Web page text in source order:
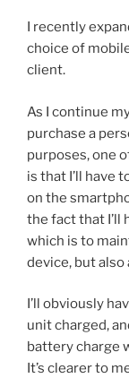
I recently
choice of
client.
As I continue
purchase a
purposes, one
is that I’ll have
on the
the fact that I’ll
which is to
device, but also
I’ll obviously
unit charged,
battery charge
It’s clearer to